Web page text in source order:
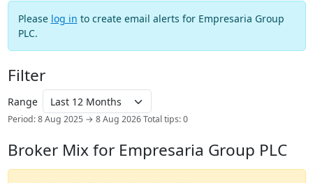
Please log in to create email alerts for Empresaria Group
PLC.
Filter
Range
Period: 8 Aug 2025 → 8 Aug 2026 Total tips: 0
Broker Mix for Empresaria Group PLC